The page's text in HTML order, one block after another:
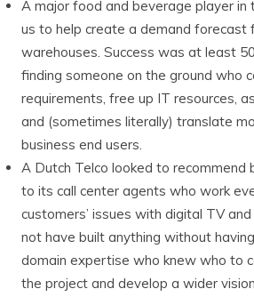
A major food and beverage player in
us to help create a demand forecast
warehouses. Success was at least
finding someone on the ground who
requirements, free up IT resources,
and (sometimes literally) translate
business end users.
A Dutch Telco looked to
to its call center agents who work
customers’ issues with digital TV
not have built anything without
domain expertise who knew who to
the project and develop a wider